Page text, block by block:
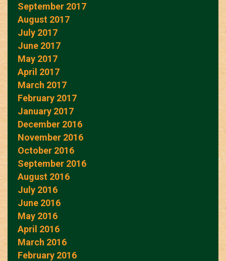
September 2017
August 2017
July 2017
June 2017
May 2017
April 2017
March 2017
February 2017
January 2017
December 2016
November 2016
October 2016
September 2016
August 2016
July 2016
June 2016
May 2016
April 2016
March 2016
February 2016